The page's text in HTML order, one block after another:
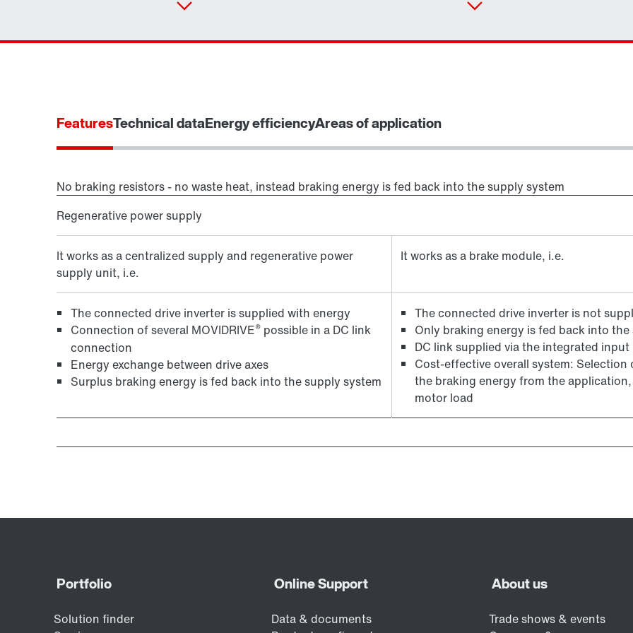
FeaturesTechnical dataEnergy efficiencyAreas of application
No braking resistors - no waste heat, instead braking energy is fed back into the supply system
Regenerative power supply
It works as a centralized supply and regenerative power
supply unit, i.e.
It works as a brake module, i.e.
The connected drive inverter is supplied with energy
Connection of several MOVIDRIVE® possible in a DC link
connection
Energy exchange between drive axes
Surplus braking energy is fed back into the supply system
The connected drive inverter is not
Only braking energy is fed back into
DC link supplied via the integrated
Cost-effective overall system:
the braking energy from the
motor load